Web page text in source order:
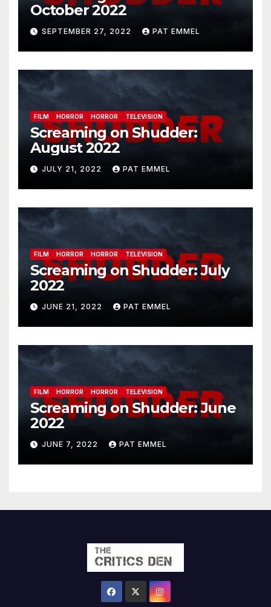
October 2022
SEPTEMBER 27, 2022 PAT EMMEL
FILM HORROR HORROR TELEVISION
Screaming on Shudder:
August 2022
JULY 21, 2022 PAT EMMEL
FILM HORROR HORROR TELEVISION
Screaming on Shudder: July
2022
JUNE 21, 2022 PAT EMMEL
FILM HORROR HORROR TELEVISION
Screaming on Shudder: June
2022
JUNE 7, 2022 PAT EMMEL